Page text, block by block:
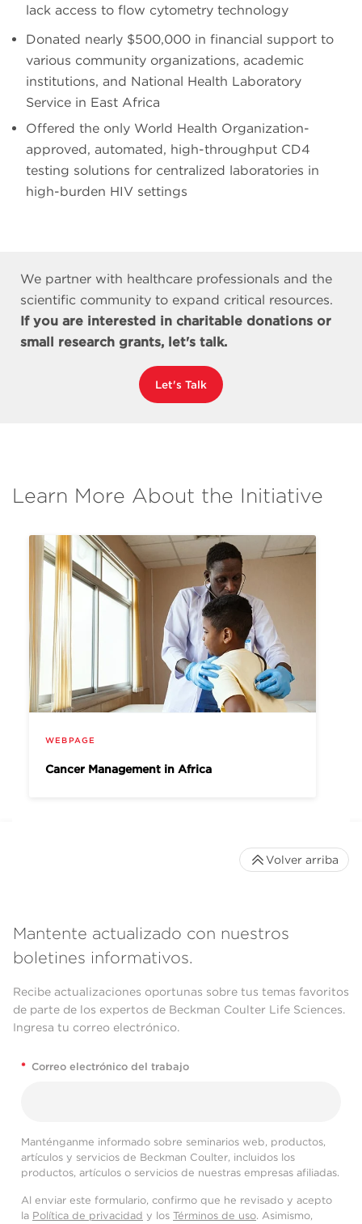
lack access to flow cytometry technology
Donated nearly $500,000 in financial support to
various community organizations, academic
institutions, and National Health Laboratory
Service in East Africa
Offered the only World Health Organization-
approved, automated, high-throughput CD4
testing solutions for centralized laboratories in
high-burden HIV settings
We partner with healthcare professionals and the
scientific community to expand critical resources.
If you are interested in charitable donations or
small research grants, let's talk.
Let's Talk
Learn More About the Initiative
WEBPAGE
Cancer Management in Africa
Mantente actualizado con nuestros
boletines informativos.
Recibe actualizaciones oportunas sobre tus temas favoritos
de parte de los expertos de Beckman Coulter Life Sciences.
Ingresa tu correo electrónico.
* Correo electrónico del trabajo
Manténganme informado sobre seminarios web, productos,
artículos y servicios de Beckman Coulter, incluidos los
productos, artículos o servicios de nuestras empresas afiliadas.
Al enviar este formulario, confirmo que he revisado y acepto
la Política de privacidad y los Términos de uso. Asimismo,
Volver arriba